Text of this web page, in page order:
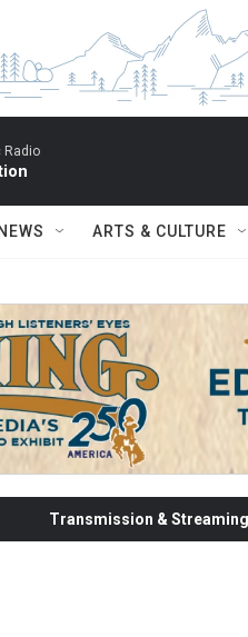
Radio
NEWS ARTS & CULTURE
Transmission &